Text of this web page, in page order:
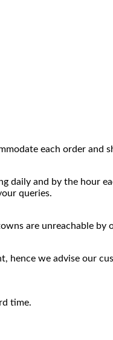
each order and
daily and by the hour
queries.
are unreachable
hence we advise our
time.